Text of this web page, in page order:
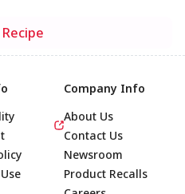
Company Info
About Us
Contact Us
Newsroom
Product Recalls